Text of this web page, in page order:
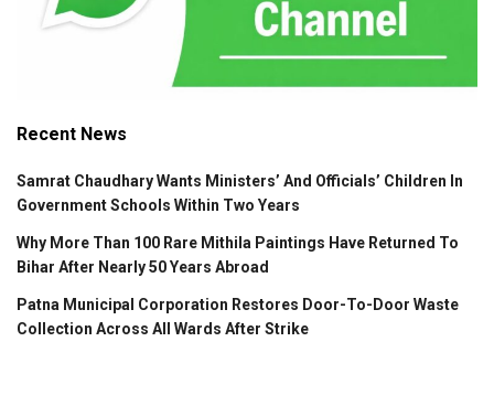
Recent News
Samrat Chaudhary Wants Ministers’ And Officials’ Children In
Government Schools Within Two Years
Why More Than 100 Rare Mithila Paintings Have Returned To
Bihar After Nearly 50 Years Abroad
Patna Municipal Corporation Restores Door-To-Door Waste
Collection Across All Wards After Strike